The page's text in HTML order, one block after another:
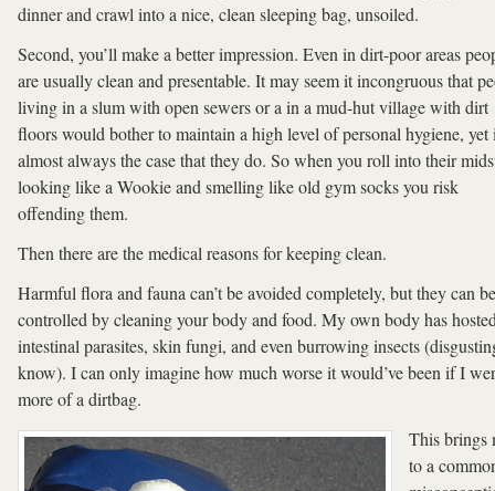
dinner and crawl into a nice, clean sleeping bag, unsoiled.
Second, you’ll make a better impression. Even in dirt-poor areas
are usually clean and presentable. It may seem it incongruous that
living in a slum with open sewers or a in a mud-hut village with dirt
floors would bother to maintain a high level of personal hygiene, yet
almost always the case that they do. So when you roll into their
looking like a Wookie and smelling like old gym socks you risk
offending them.
Then there are the medical reasons for keeping clean.
Harmful flora and fauna can’t be avoided completely, but they can be
controlled by cleaning your body and food. My own body has
intestinal parasites, skin fungi, and even burrowing insects
know). I can only imagine how much worse it would’ve been if I
more of a dirtbag.
This brings
to a